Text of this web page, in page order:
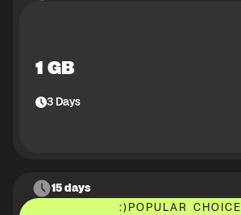
1 GB
3Days
15 days
:)POPULAR CHOICE